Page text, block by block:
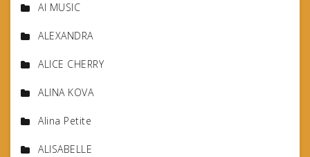
AI MUSIC
ALEXANDRA
ALICE CHERRY
ALINA KOVA
Alina Petite
ALISABELLE